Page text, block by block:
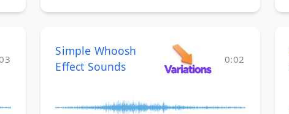
Simple Whoosh
Effect Sounds
0:02